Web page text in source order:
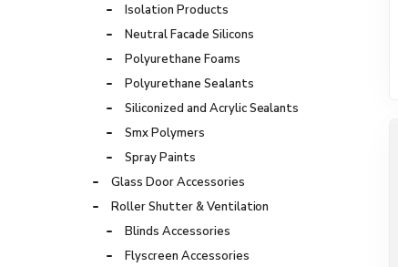
Isolation Products
Neutral Facade Silicons
Polyurethane Foams
Polyurethane Sealants
Siliconized and Acrylic Sealants
Smx Polymers
Spray Paints
Glass Door Accessories
Roller Shutter & Ventilation
Blinds Accessories
Flyscreen Accessories